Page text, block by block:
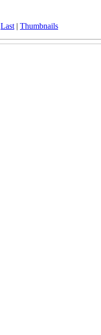
Last | Thumbnails